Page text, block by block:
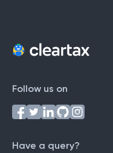
Follow us on
Have a query?